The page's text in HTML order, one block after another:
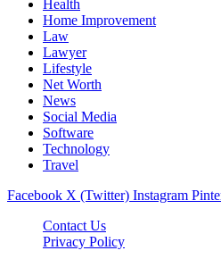
Health
Home Improvement
Law
Lawyer
Lifestyle
Net Worth
News
Social Media
Software
Technology
Travel
Facebook X (Twitter) Instagram
Contact Us
Privacy Policy